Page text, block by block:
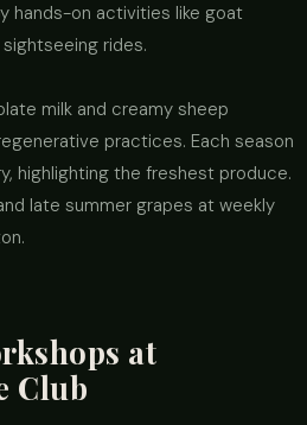
hands-on activities like goat
rides.
milk and creamy sheep
practices. Each season
highlighting the freshest produce.
late summer grapes at weekly
at
Club